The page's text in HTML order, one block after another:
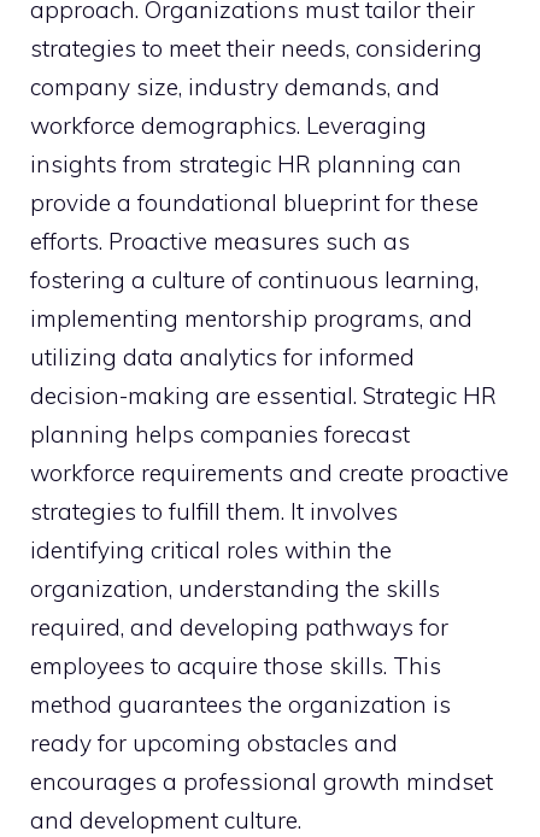
approach. Organizations must tailor their
strategies to meet their needs, considering
company size, industry demands, and
workforce demographics. Leveraging
insights from strategic HR planning can
provide a foundational blueprint for these
efforts. Proactive measures such as
fostering a culture of continuous learning,
implementing mentorship programs, and
utilizing data analytics for informed
decision-making are essential. Strategic HR
planning helps companies forecast
workforce requirements and create proactive
strategies to fulfill them. It involves
identifying critical roles within the
organization, understanding the skills
required, and developing pathways for
employees to acquire those skills. This
method guarantees the organization is
ready for upcoming obstacles and
encourages a professional growth mindset
and development culture.